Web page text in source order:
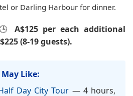
or Darling Harbour for dinner.
🕒 A$125 per each additional
(8-19 guests).
Like:
Day City Tour — 4 hours,